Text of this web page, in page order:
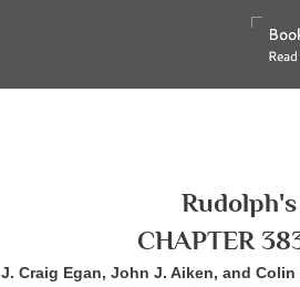
CHAPTER
J. Craig Egan, John J. Aiken, and Colin